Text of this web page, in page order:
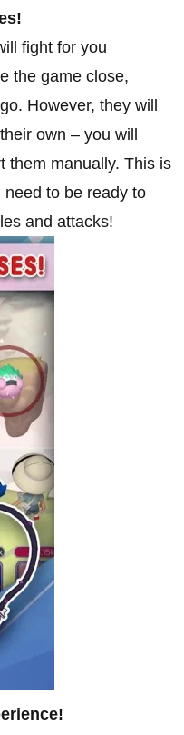
fight for you
the game close,
However, they will
own – you will
them manually. This is
to be ready to
and attacks!